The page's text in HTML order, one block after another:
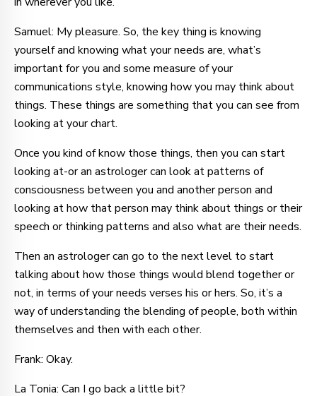
Samuel: My pleasure. So, the key thing is knowing
yourself and knowing what your needs are, what’s
important for you and some measure of your
communications style, knowing how you may think about
things. These things are something that you can see from
looking at your chart.
Once you kind of know those things, then you can start
looking at-or an astrologer can look at patterns of
consciousness between you and another person and
looking at how that person may think about things or their
speech or thinking patterns and also what are their needs.
Then an astrologer can go to the next level to start
talking about how those things would blend together or
not, in terms of your needs verses his or hers. So, it’s a
way of understanding the blending of people, both within
themselves and then with each other.
Frank: Okay.
La Tonia: Can I go back a little bit?